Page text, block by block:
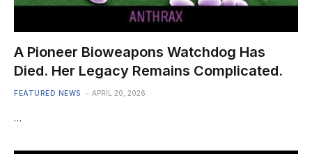
A Pioneer Bioweapons Watchdog Has
Died. Her Legacy Remains Complicated.
FEATURED NEWS APRIL 20, 2026
…